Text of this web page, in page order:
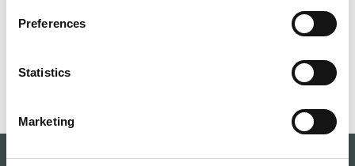
Preferences
Statistics
Marketing
implant or Askel in general, please send us a message.
questions related to personal treatment options